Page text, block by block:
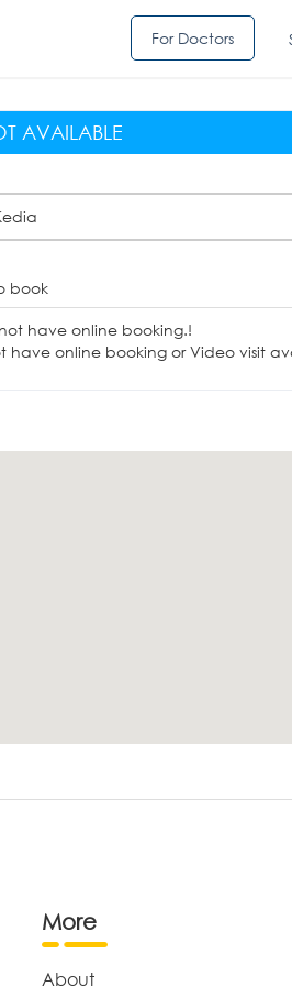
For Doctors
AVAILABLE
book
have online booking.!
have online booking or Video visit
More
About